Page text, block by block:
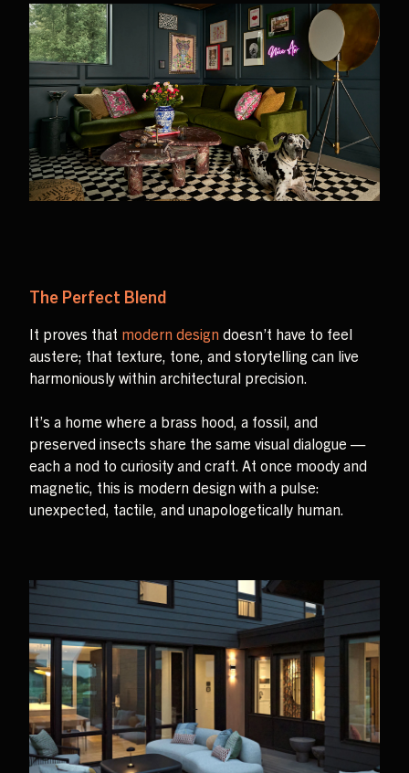
The Perfect Blend
It proves that modern design doesn’t have to feel
austere; that texture, tone, and storytelling can live
harmoniously within architectural precision.
It’s a home where a brass hood, a fossil, and
preserved insects share the same visual dialogue —
each a nod to curiosity and craft. At once moody and
magnetic, this is modern design with a pulse:
unexpected, tactile, and unapologetically human.